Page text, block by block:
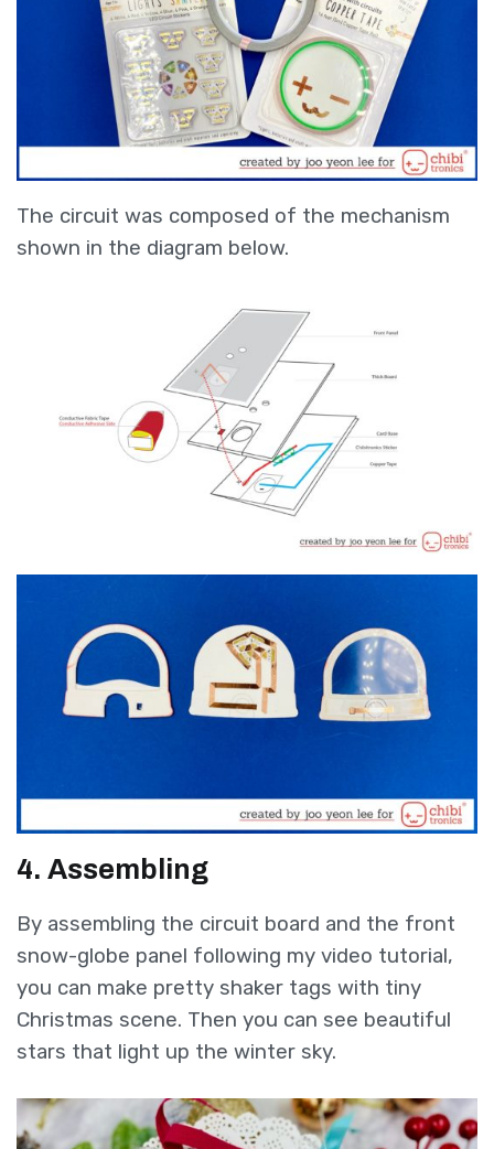
The circuit was composed of the mechanism
shown in the diagram below.
4. Assembling
By assembling the circuit board and the front
snow-globe panel following my video tutorial,
you can make pretty shaker tags with tiny
Christmas scene. Then you can see beautiful
stars that light up the winter sky.